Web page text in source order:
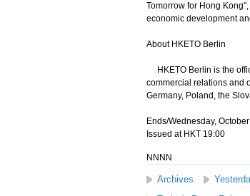
Tomorrow for Hong
economic development
About HKETO Berlin
HKETO Berlin is the
commercial relations and
Germany, Poland, the
Ends/Wednesday,
Issued at HKT 19:00
NNNN
Archives